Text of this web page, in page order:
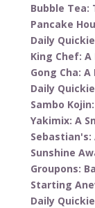
Bubble Tea:
Pancake
Daily
King Chef:
Gong Cha:
Daily
Sambo
Yakimix: A
Sebastian's:
Sunshine
Groupons:
Starting
Daily